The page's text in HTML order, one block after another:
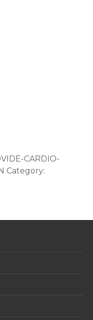
CARDIO-
Category: